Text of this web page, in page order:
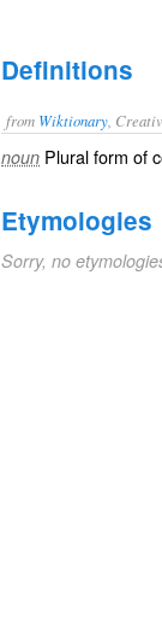
Definitions
from Wiktionary ,
noun Plural form of
Etymologies
Sorry, no